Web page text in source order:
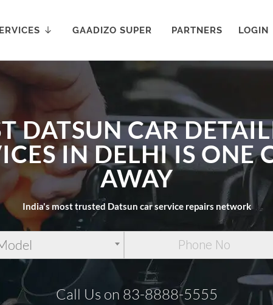
GAADIZO SUPER PARTNERS LOGIN
DATSUN CAR
IN DELHI IS ONE
AWAY
India's most trusted Datsun car service repairs network
Call Us on 83-8888-5555